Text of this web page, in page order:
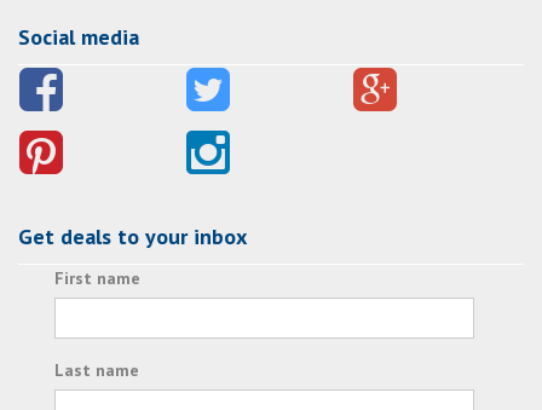
Social media
Get deals to your inbox
First name
Last name